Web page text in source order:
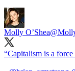
Molly O’Shea
“Capitalism is a